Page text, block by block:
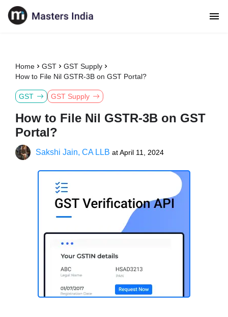
Home GST
GST Supply
How to File Nil GSTR-3B on GST Portal?
GST GST Supply
How to File Nil GSTR-3B on GST
Portal?
Sakshi Jain, CA LLB atApril 11, 2024